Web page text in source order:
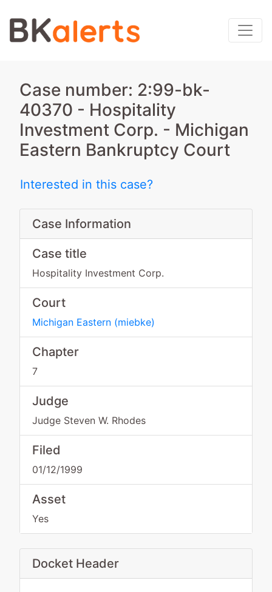
Case number: 2:99-bk-
40370 - Hospitality
Investment Corp. - Michigan
Eastern Bankruptcy Court
Interested in this case?
Case Information
Case title
Hospitality Investment Corp.
Court
Michigan Eastern (miebke)
Chapter
7
Judge
Judge Steven W. Rhodes
Filed
01/12/1999
Asset
Yes
Docket Header